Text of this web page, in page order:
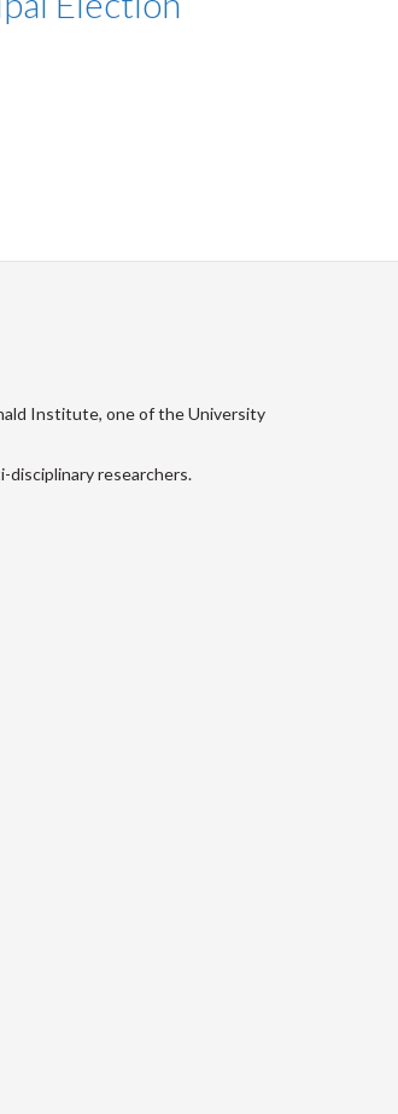
Institute, one of the University
disciplinary researchers.